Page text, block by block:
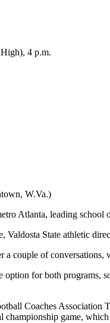
4 p.m.
W.Va.)
Atlanta, leading
Valdosta State athletic
a couple of
for both programs,
Coaches
championship game,